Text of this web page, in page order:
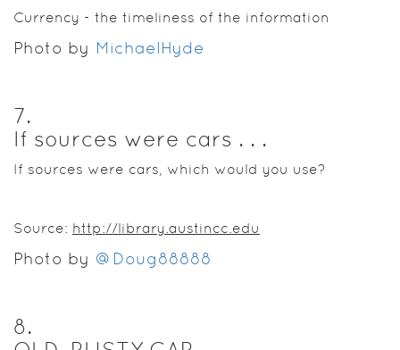
Currency - the timeliness of the information
Photo by MichaelHyde
7.
If sources were cars . . .
If sources were cars, which would you use?
Source: http://library.austincc.edu
Photo by @Doug88888
8.